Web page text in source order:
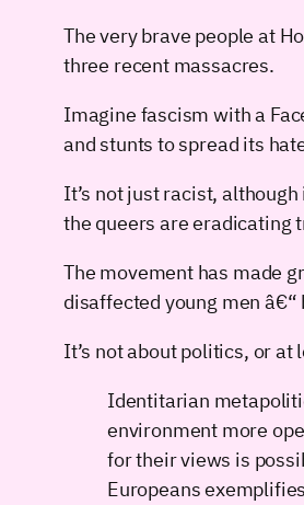
The very brave people at
three recent massacres.
Imagine fascism with a
and stunts to spread its
It’s not just racist,
the queers are eradicating
The movement has made
disaffected young men
It’s not about politics, or
Identitarian
environment more
for their views is
Europeans